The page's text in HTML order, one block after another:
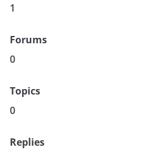
1
Forums
0
Topics
0
Replies